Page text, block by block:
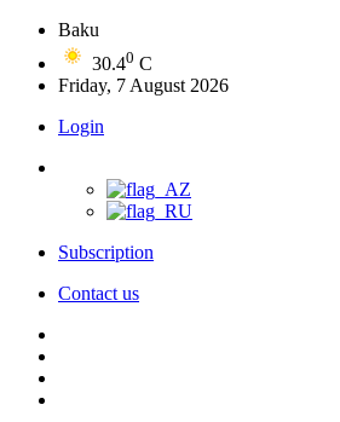
Baku
30.40 C
Friday, 7 August 2026
Login
Subscription
Contact us